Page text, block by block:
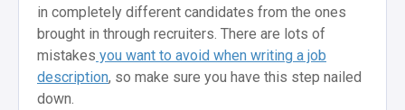
in completely different candidates from the ones
brought in through recruiters. There are lots of
mistakes you want to avoid when writing a job
description, so make sure you have this step nailed
down.